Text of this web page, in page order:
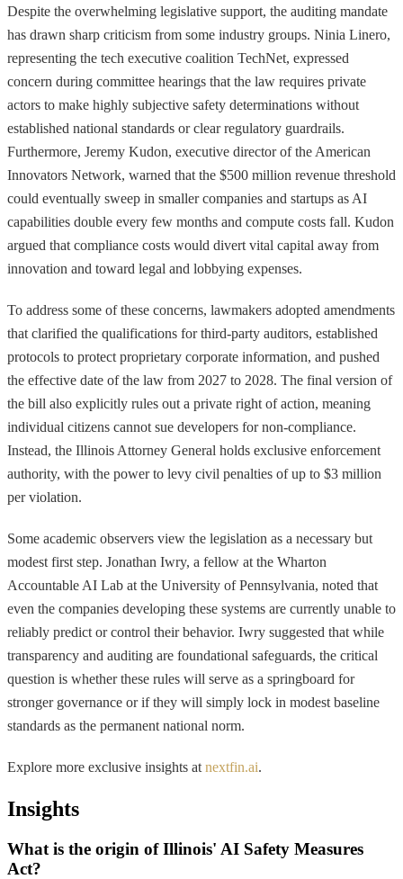
Despite the overwhelming legislative support, the auditing mandate
has drawn sharp criticism from some industry groups. Ninia Linero,
representing the tech executive coalition TechNet, expressed
concern during committee hearings that the law requires private
actors to make highly subjective safety determinations without
established national standards or clear regulatory guardrails.
Furthermore, Jeremy Kudon, executive director of the American
Innovators Network, warned that the $500 million revenue threshold
could eventually sweep in smaller companies and startups as AI
capabilities double every few months and compute costs fall. Kudon
argued that compliance costs would divert vital capital away from
innovation and toward legal and lobbying expenses.
To address some of these concerns, lawmakers adopted amendments
that clarified the qualifications for third-party auditors, established
protocols to protect proprietary corporate information, and pushed
the effective date of the law from 2027 to 2028. The final version of
the bill also explicitly rules out a private right of action, meaning
individual citizens cannot sue developers for non-compliance.
Instead, the Illinois Attorney General holds exclusive enforcement
authority, with the power to levy civil penalties of up to $3 million
per violation.
Some academic observers view the legislation as a necessary but
modest first step. Jonathan Iwry, a fellow at the Wharton
Accountable AI Lab at the University of Pennsylvania, noted that
even the companies developing these systems are currently unable to
reliably predict or control their behavior. Iwry suggested that while
transparency and auditing are foundational safeguards, the critical
question is whether these rules will serve as a springboard for
stronger governance or if they will simply lock in modest baseline
standards as the permanent national norm.
Explore more exclusive insights at nextfin.ai.
Insights
What is the origin of Illinois' AI Safety Measures
Act?